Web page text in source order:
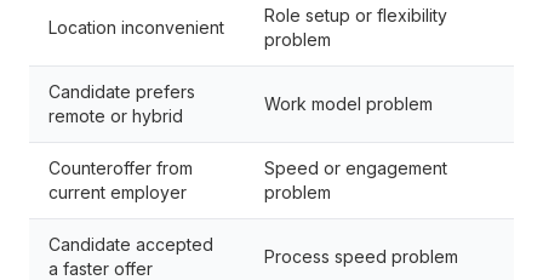
Location inconvenient
Role setup or flexibility
problem
Candidate prefers
remote or hybrid
Work model problem
Counteroffer from
current employer
Speed or engagement
problem
Candidate accepted
a faster offer
Process speed problem